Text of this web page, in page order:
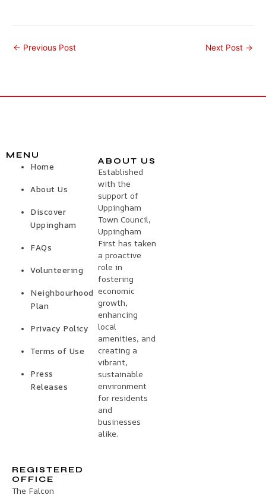
← Previous Post Next Post →
MENU
Home
About Us
Discover
Uppingham
FAQs
Volunteering
Neighbourhood
Plan
Privacy Policy
Terms of Use
Press
Releases
ABOUT US
Established
with the
support of
Uppingham
Town Council,
Uppingham
First has taken
a proactive
role in
fostering
economic
growth,
enhancing
local
amenities, and
creating a
vibrant,
sustainable
environment
for residents
and
businesses
alike.
REGISTERED
OFFICE
The Falcon